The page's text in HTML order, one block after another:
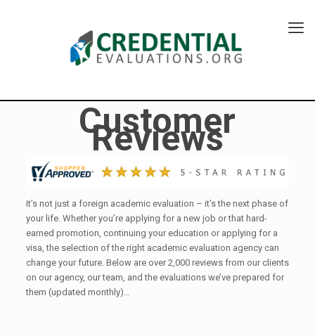
Customer
Reviews
It’s not just a foreign academic evaluation – it’s the next phase of
your life. Whether you’re applying for a new job or that hard-
earned promotion, continuing your education or applying for a
visa, the selection of the right academic evaluation agency can
change your future. Below are over 2,000 reviews from our clients
on our agency, our team, and the evaluations we’ve prepared for
them (updated monthly)…